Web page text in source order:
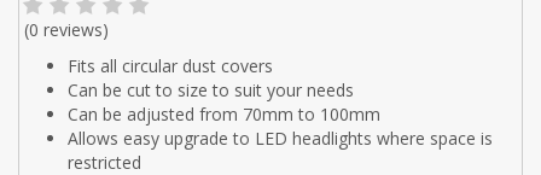
(0 reviews)
Fits all circular dust covers
Can be cut to size to suit your needs
Can be adjusted from 70mm to 100mm
Allows easy upgrade to LED headlights where space is
restricted